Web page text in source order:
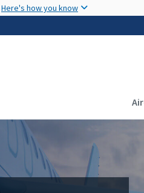
Here's how you know